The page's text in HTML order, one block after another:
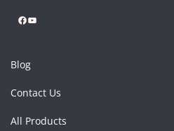
Facebook YouTube
Blog
Contact Us
All Products